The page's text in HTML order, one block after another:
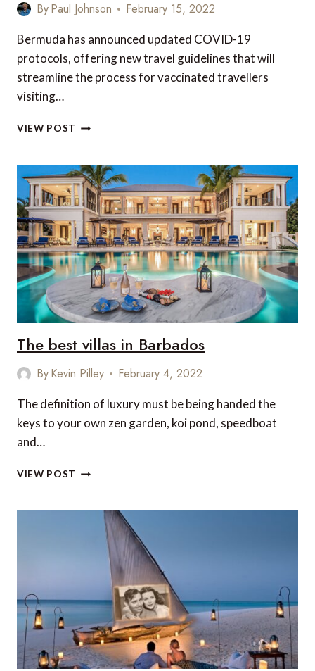
ByPaul Johnson February 15, 2022
Bermuda has announced updated COVID-19
protocols, offering new travel guidelines that will
streamline the process for vaccinated travellers
visiting…
VIEW POST BERMUDA
RESTRICTIONS
FOR
VACCINATED
TRAVELERS
The best villas in Barbados
ByKevin Pilley February 4, 2022
The definition of luxury must be being handed the
keys to your own zen garden, koi pond, speedboat
and…
VIEW POST THE
IN
BARBADOS